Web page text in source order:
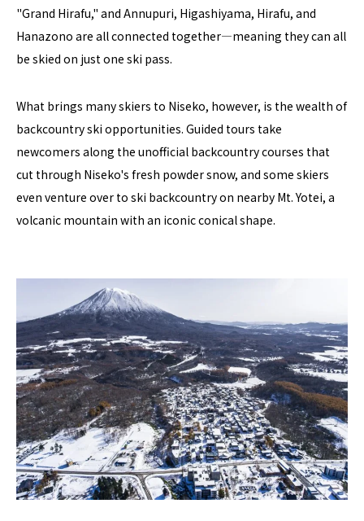
"Grand Hirafu," and Annupuri, Higashiyama, Hirafu, and
Hanazono are all connected together―meaning they can all
be skied on just one ski pass.
What brings many skiers to Niseko, however, is the wealth of
backcountry ski opportunities. Guided tours take
newcomers along the unofficial backcountry courses that
cut through Niseko's fresh powder snow, and some skiers
even venture over to ski backcountry on nearby Mt. Yotei, a
volcanic mountain with an iconic conical shape.